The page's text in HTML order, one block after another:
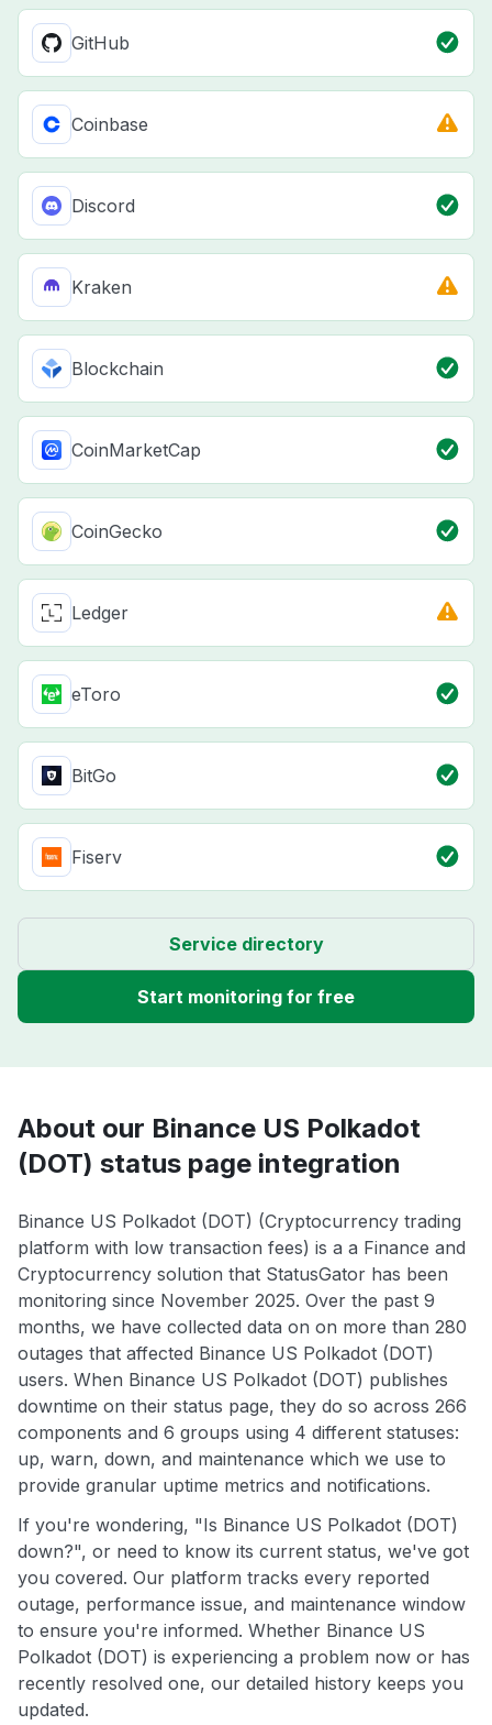
GitHub
Coinbase
Discord
Kraken
Blockchain
CoinMarketCap
CoinGecko
Ledger
eToro
BitGo
Fiserv
Service directory
Start monitoring for free
About our Binance US Polkadot
(DOT) status page integration
Binance US Polkadot (DOT) (Cryptocurrency trading
platform with low transaction fees) is a a Finance and
Cryptocurrency solution that StatusGator has been
monitoring since November 2025. Over the past 9
months, we have collected data on on more than 280
outages that affected Binance US Polkadot (DOT)
users. When Binance US Polkadot (DOT) publishes
downtime on their status page, they do so across 266
components and 6 groups using 4 different statuses:
up, warn, down, and maintenance which we use to
provide granular uptime metrics and notifications.
If you're wondering, "Is Binance US Polkadot (DOT)
down?", or need to know its current status, we've got
you covered. Our platform tracks every reported
outage, performance issue, and maintenance window
to ensure you're informed. Whether Binance US
Polkadot (DOT) is experiencing a problem now or has
recently resolved one, our detailed history keeps you
updated.